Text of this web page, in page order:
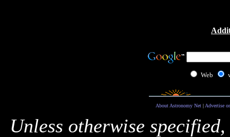
Web
About Astronomy Net| Advertise
Unless otherwise